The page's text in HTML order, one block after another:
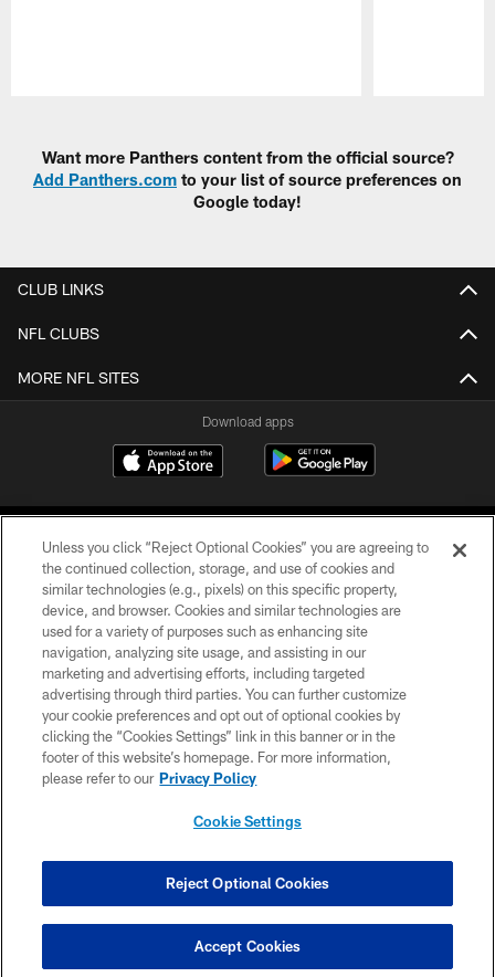
Want more Panthers content from the official source?
Add Panthers.com to your list of source preferences on
Google today!
CLUB LINKS
NFL CLUBS
MORE NFL SITES
Download apps
COPYRIGHT © 2026 CAROLINA PANTHERS
PRIVACY POLICY
ACCESSIBILITY
CONTACT US
SITE MAP
COOKIE SETTINGS
Unless you click “Reject Optional Cookies” you are agreeing to
the continued collection, storage, and use of cookies and
similar technologies (e.g., pixels) on this specific property,
device, and browser. Cookies and similar technologies are
used for a variety of purposes such as enhancing site
navigation, analyzing site usage, and assisting in our
marketing and advertising efforts, including targeted
advertising through third parties. You can further customize
your cookie preferences and opt out of optional cookies by
clicking the “Cookies Settings” link in this banner or in the
footer of this website’s homepage. For more information,
please refer to our Privacy Policy
Cookie Settings
Reject Optional Cookies
Accept Cookies